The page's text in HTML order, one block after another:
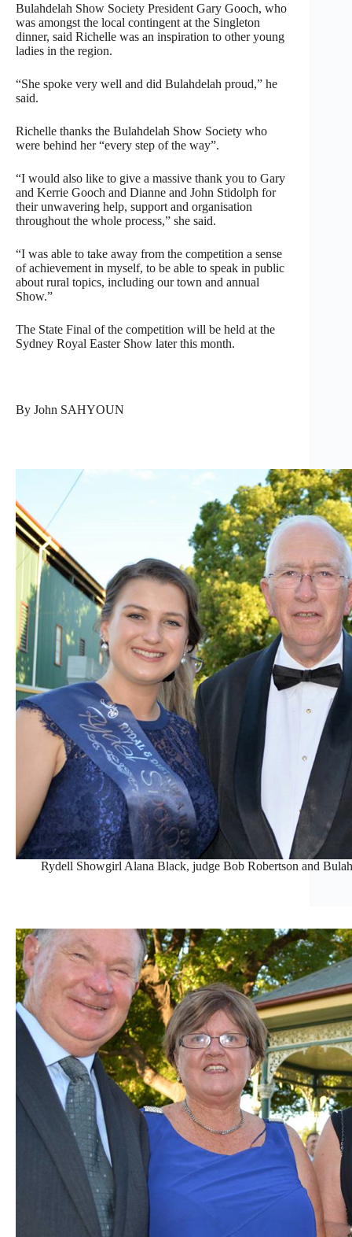
Bulahdelah Show Society President Gary Gooch, who
was amongst the local contingent at the Singleton
dinner, said Richelle was an inspiration to other young
ladies in the region.
“She spoke very well and did Bulahdelah proud,” he
said.
Richelle thanks the Bulahdelah Show Society who
were behind her “every step of the way”.
“I would also like to give a massive thank you to Gary
and Kerrie Gooch and Dianne and John Stidolph for
their unwavering help, support and organisation
throughout the whole process,” she said.
“I was able to take away from the competition a sense
of achievement in myself, to be able to speak in public
about rural topics, including our town and annual
Show.”
The State Final of the competition will be held at the
Sydney Royal Easter Show later this month.
By John SAHYOUN
Rydell Showgirl Alana Black, judge Bob Robertson and